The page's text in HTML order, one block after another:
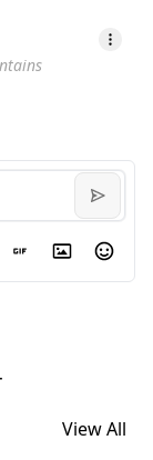
View All